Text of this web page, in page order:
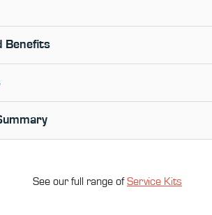
Benefits
See our full range ofService Kits